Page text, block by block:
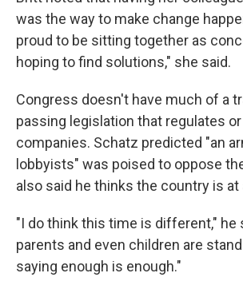
was the way to make change
proud to be sitting together as
hoping to find solutions," she said.
Congress doesn't have much of a
passing legislation that regulates
companies. Schatz predicted "an
lobbyists" was poised to oppose
also said he thinks the country is at
"I do think this time is different," he
parents and even children are
saying enough is enough."